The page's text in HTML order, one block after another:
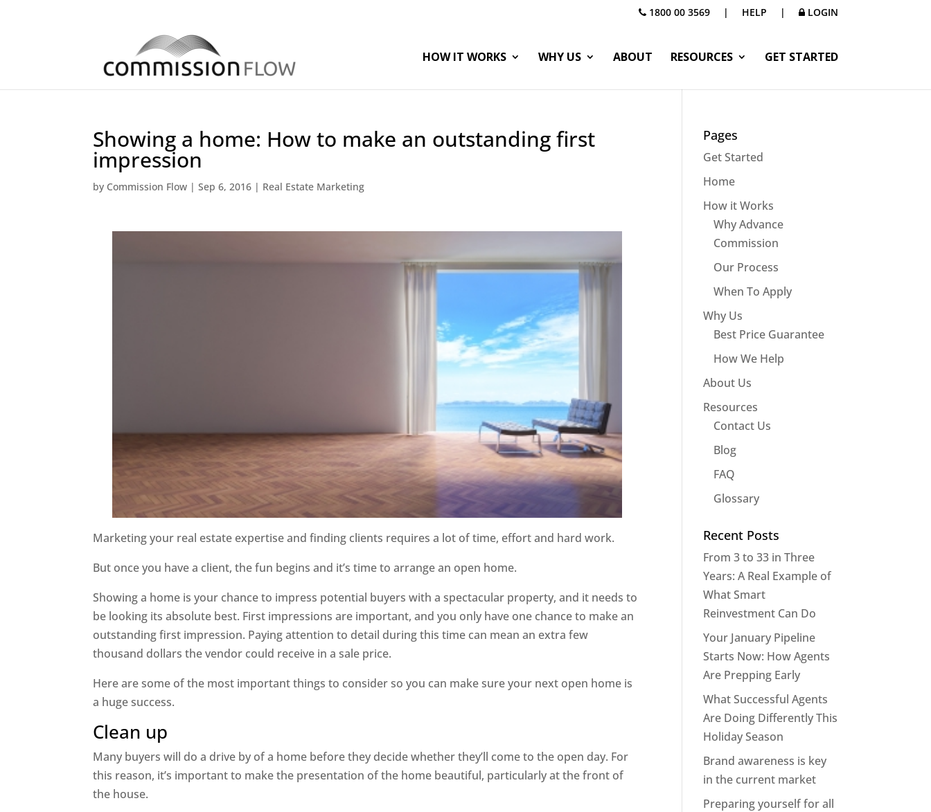
1800 00 3569 | HELP | LOGIN
HOW IT WORKS WHY US ABOUT RESOURCES GET STARTED
Showing a home: How to make an outstanding first
impression
by Commission Flow |Sep 6, 2016 | Real Estate Marketing
Marketing your real estate expertise and finding clients requires a lot of time, effort and hard work.
But once you have a client, the fun begins and it’s time to arrange an open home.
Showing a home is your chance to impress potential buyers with a spectacular property, and it needs to
be looking its absolute best. First impressions are important, and you only have one chance to make an
outstanding first impression. Paying attention to detail during this time can mean an extra few
thousand dollars the vendor could receive in a sale price.
Here are some of the most important things to consider so you can make sure your next open home is
a huge success.
Clean up
Many buyers will do a drive by of a home before they decide whether they’ll come to the open day. For
this reason, it’s important to make the presentation of the home beautiful, particularly at the front of
the house.
Pages
Get Started
Home
How it Works
Why Advance
Commission
Our Process
When To Apply
Why Us
Best Price Guarantee
How We Help
About Us
Resources
Contact Us
Blog
FAQ
Glossary
Recent Posts
From 3 to 33 in Three
Years: A Real Example of
What Smart
Reinvestment Can Do
Your January Pipeline
Starts Now: How Agents
Are Prepping Early
What Successful Agents
Are Doing Differently This
Holiday Season
Brand awareness is key
in the current market
Preparing yourself for all